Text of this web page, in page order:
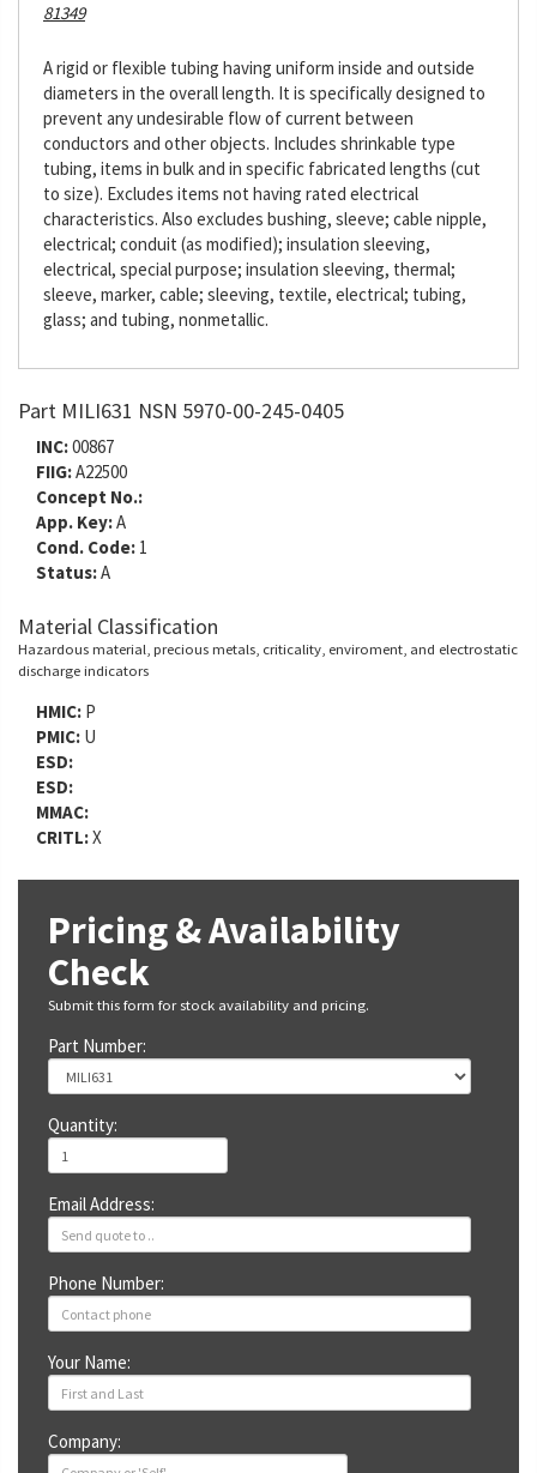
81349
A rigid or flexible tubing having uniform inside and outside
diameters in the overall length. It is specifically designed to
prevent any undesirable flow of current between
conductors and other objects. Includes shrinkable type
tubing, items in bulk and in specific fabricated lengths (cut
to size). Excludes items not having rated electrical
characteristics. Also excludes bushing, sleeve; cable nipple,
electrical; conduit (as modified); insulation sleeving,
electrical, special purpose; insulation sleeving, thermal;
sleeve, marker, cable; sleeving, textile, electrical; tubing,
glass; and tubing, nonmetallic.
Part MILI631 NSN 5970-00-245-0405
INC:00867
FIIG:A22500
Concept No.:
App. Key:A
Cond. Code: 1
Status:A
Material Classification
Hazardous material, precious metals, criticality, enviroment, and electrostatic
discharge indicators
HMIC: P
PMIC: U
ESD:
ESD:
MMAC:
CRITL:X
Pricing & Availability
Check
Submit this form for stock availability and pricing.
Part Number:
Quantity:
Email Address:
Phone Number:
Your Name:
Company: